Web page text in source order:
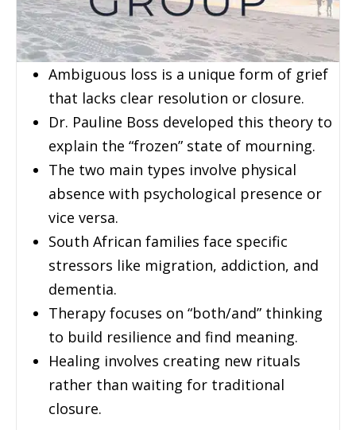
Ambiguous loss is a unique form of grief
that lacks clear resolution or closure.
Dr. Pauline Boss developed this theory to
explain the “frozen” state of mourning.
The two main types involve physical
absence with psychological presence or
vice versa.
South African families face specific
stressors like migration, addiction, and
dementia.
Therapy focuses on “both/and” thinking
to build resilience and find meaning.
Healing involves creating new rituals
rather than waiting for traditional
closure.